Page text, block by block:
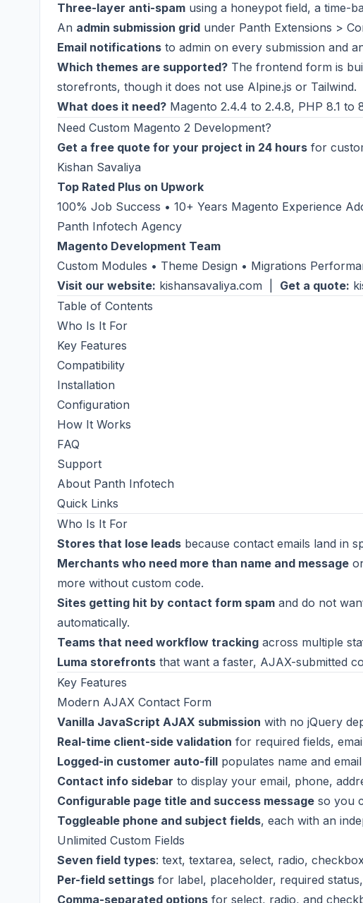
Three-layer anti-spam using a honeypot field, a time-
An admin submission grid under Panth Extensions >
Email notifications to admin on every submission and
Which themes are supported? The frontend form is
storefronts, though it does not use Alpine.js or Tailwind.
What does it need? Magento 2.4.4 to 2.4.8, PHP 8.1 to
Need Custom Magento 2 Development?
Get a free quote for your project in 24 hours for
Kishan Savaliya
Top Rated Plus on Upwork
100% Job Success • 10+ Years Magento Experience
Panth Infotech Agency
Magento Development Team
Custom Modules • Theme Design • Migrations
Visit our website: kishansavaliya.com Get a quote:
Table of Contents
Who Is It For
Key Features
Compatibility
Installation
Configuration
How It Works
FAQ
Support
About Panth Infotech
Quick Links
Who Is It For
Stores that lose leads because contact emails land in
Merchants who need more than name and message
more without custom code.
Sites getting hit by contact form spam and do not
automatically.
Teams that need workflow tracking across multiple
Luma storefronts that want a faster, AJAX-submitted
Key Features
Modern AJAX Contact Form
Vanilla JavaScript AJAX submission with no jQuery
Real-time client-side validation for required fields,
Logged-in customer auto-fill populates name and
Contact info sidebar to display your email, phone,
Configurable page title and success message so you
Toggleable phone and subject fields, each with an
Unlimited Custom Fields
Seven field types: text, textarea, select, radio,
Per-field settings for label, placeholder, required
Comma-separated options for select, radio, and